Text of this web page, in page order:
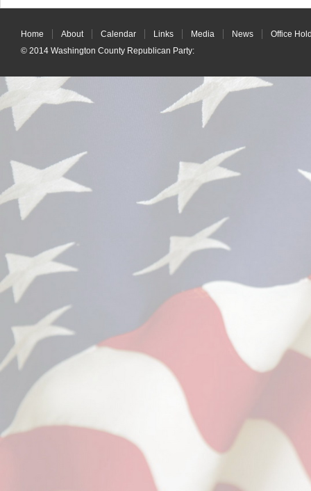
Home About Calendar Links Media News
Office
© 2014 Washington County Republican Party: